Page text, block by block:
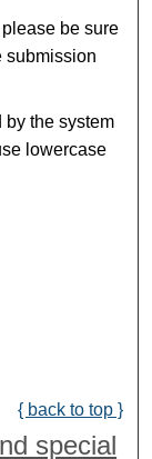
be sure
submission
the system
lowercase
{ back to top }
special